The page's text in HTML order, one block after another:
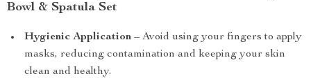
Bowl & Spatula Set
Hygienic Application – Avoid using your fingers to apply
masks, reducing contamination and keeping your skin
clean and healthy.